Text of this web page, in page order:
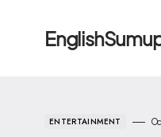
ENTERTAINMENT